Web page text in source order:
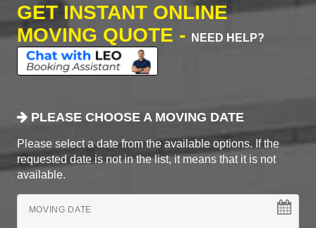
GET INSTANT ONLINE
MOVING QUOTE -
NEED HELP?
PLEASE CHOOSE A MOVING DATE
Please select a date from the available options. If the
requested date is not in the list, it means that it is not
available.
MOVING DATE